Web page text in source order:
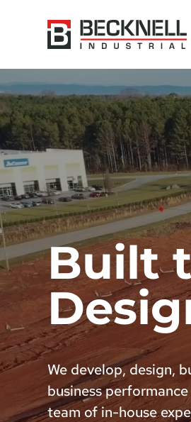
Built
We develop, design,
business
team of in-house